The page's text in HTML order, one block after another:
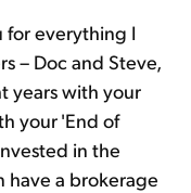
for everything I
– Doc and Steve,
years with your
your 'End of
in the
have a brokerage